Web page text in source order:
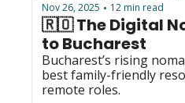
Nov 26, 2025 • 12 min read
🇷🇴 The Digital
to Bucharest
Bucharest’s rising
best family-friendly
remote roles.